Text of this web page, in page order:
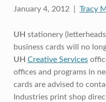
January 4, 2012 | Tracy
UH stationery
business cards will no
UH Creative Services
offices and programs in
cards are advised to
Industries print shop